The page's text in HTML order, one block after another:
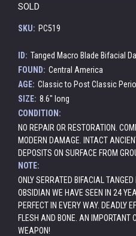
SOLD
SKU: PC519
ID: Tanged Macro Blade Bifacial
FOUND: Central America
AGE: Classic to Post Classic
SIZE: 8.6" long
CONDITION:
NO REPAIR OR RESTORATION.
MODERN DAMAGE. INTACT
DEPOSITS ON SURFACE FROM
NOTE:
ONLY SERRATED BIFACIAL
OBSIDIAN WE HAVE SEEN IN 24
PERFECT IN EVERY WAY. DEADLY
FLESH AND BONE. AN IMPORTANT
WEAPON!